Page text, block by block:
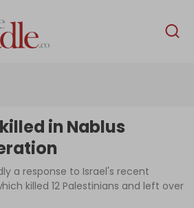
English
Interviews
News
Podcast
in Nablus
a response to Israel's recent
killed 12 Palestinians and left over